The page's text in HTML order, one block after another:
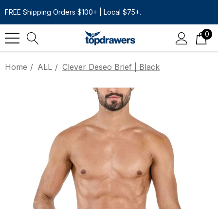
FREE Shipping Orders $100+ | Local $75+.
0
Home ALL Clever Deseo Brief | Black